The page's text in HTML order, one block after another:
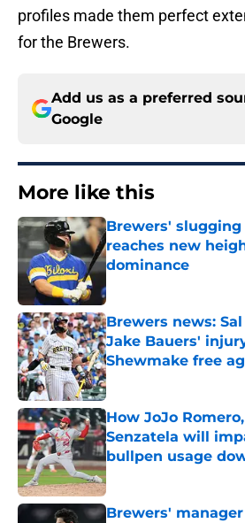
profiles made them perfect
for the Brewers.
Add us as a preferred
Google
More like this
Brewers'
reaches new
dominance
Brewers news:
Jake Bauers'
Shewmake free
Published by on Invalid
How JoJo
Senzatela will
bullpen usage
Published by on Invalid
Brewers'